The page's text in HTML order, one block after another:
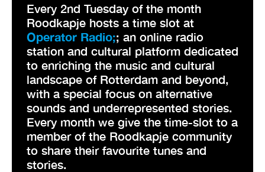
Every 2nd Tuesday of the month
Roodkapje hosts a time slot at
Operator Radio;; an online radio
station and cultural platform dedicated
to enriching the music and cultural
landscape of Rotterdam and beyond,
with a special focus on alternative
sounds and underrepresented stories.
Every month we give the time-slot to a
member of the Roodkapje community
to share their favourite tunes and
stories.